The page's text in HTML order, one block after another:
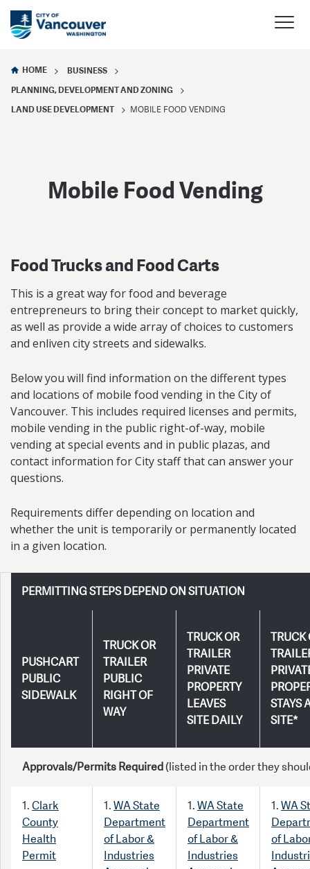
HOME
BUSINESS
PLANNING, DEVELOPMENT AND ZONING
LAND USE DEVELOPMENT
MOBILE FOOD VENDING
Mobile Food Vending
Food Trucks and Food Carts
This is a great way for food and beverage
entrepreneurs to bring their concept to market quickly,
as well as provide a wide array of choices to customers
and enliven city streets and sidewalks.
Below you will find information on the different types
and locations of mobile food vending in the City of
Vancouver. This includes required licenses and permits,
mobile vending in the public right-of-way, mobile
vending at special events and in public plazas, and
contact information for City staff that can answer your
questions.
Requirements differ depending on location and
whether the unit is temporarily or permanently located
in a given location.
PERMITTING STEPS DEPEND ON SITUATION
PUSHCART
PUBLIC
SIDEWALK
TRUCK OR
TRAILER
PUBLIC
RIGHT OF
WAY
TRUCK OR
TRAILER
PRIVATE
PROPERTY
LEAVES
SITE DAILY
TRUCK
STAYS
SITE*
Approvals/Permits Required(listed in the order they
1.Clark
County
Health
Permit
1.WA State
Department
of Labor &
Industries
1.WA State
Department
of Labor &
Industries
1.WA
of